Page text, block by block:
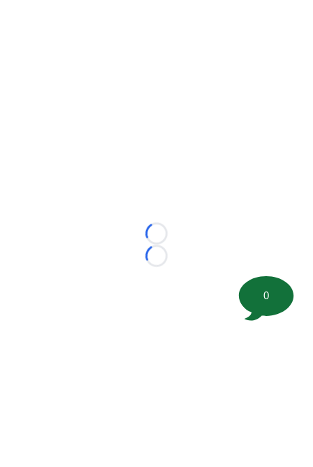
Loading...
Loading...
0